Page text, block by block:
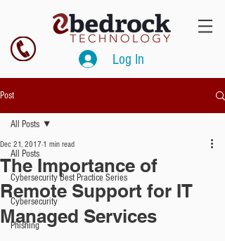
Log In
Post
All Posts
Cybersecurity Best Practice Series
Cybersecurity
Phishing
All Posts
The Importance of
Remote Support for IT
Managed Services
Dec 21, 2017 1 min read